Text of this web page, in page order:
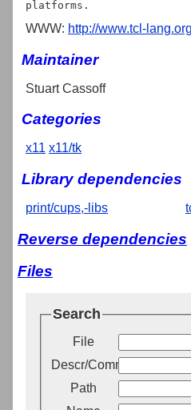
WWW: http://www.tcl-
Maintainer
Stuart Cassoff
Categories
x11 x11/tk
Library dependencies
print/cups,-libs
Reverse dependencies
Files
Search
File
Descr/Comment
Path